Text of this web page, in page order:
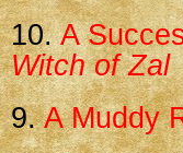
10.A
Witch of Zal
9.A Muddy